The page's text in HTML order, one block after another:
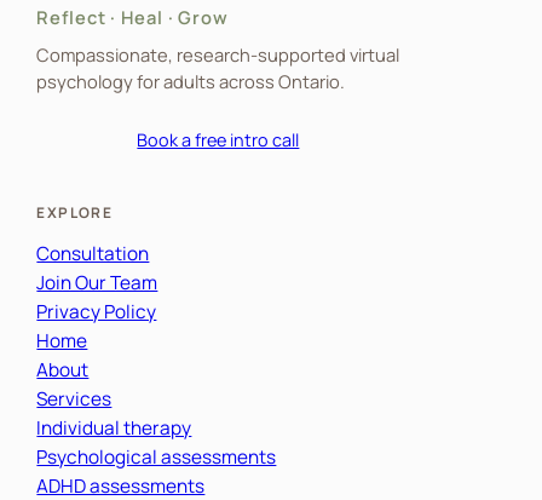
Reflect · Heal · Grow
Compassionate, research-supported virtual
psychology for adults across Ontario.
Book a free intro call
EXPLORE
Consultation
Join Our Team
Privacy Policy
Home
About
Services
Individual therapy
Psychological assessments
ADHD assessments